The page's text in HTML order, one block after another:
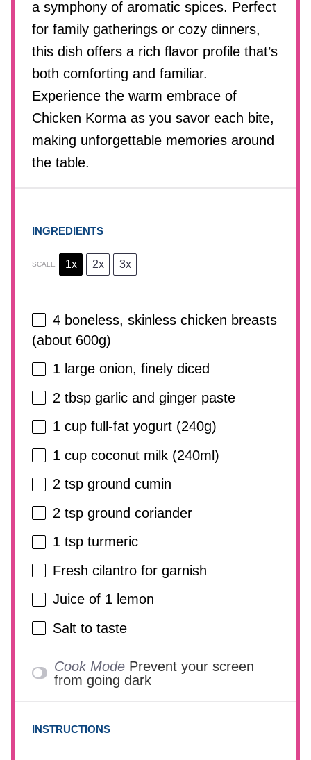
a symphony of aromatic spices. Perfect
for family gatherings or cozy dinners,
this dish offers a rich flavor profile that’s
both comforting and familiar.
Experience the warm embrace of
Chicken Korma as you savor each bite,
making unforgettable memories around
the table.
INGREDIENTS
SCALE 1x 2x 3x
4 boneless, skinless chicken breasts
(about 600g)
1 large onion, finely diced
2 tbsp garlic and ginger paste
1 cup full-fat yogurt (240g)
1 cup coconut milk (240ml)
2 tsp ground cumin
2 tsp ground coriander
1 tsp turmeric
Fresh cilantro for garnish
Juice of 1 lemon
Salt to taste
Cook Mode Prevent your screen
from going dark
INSTRUCTIONS